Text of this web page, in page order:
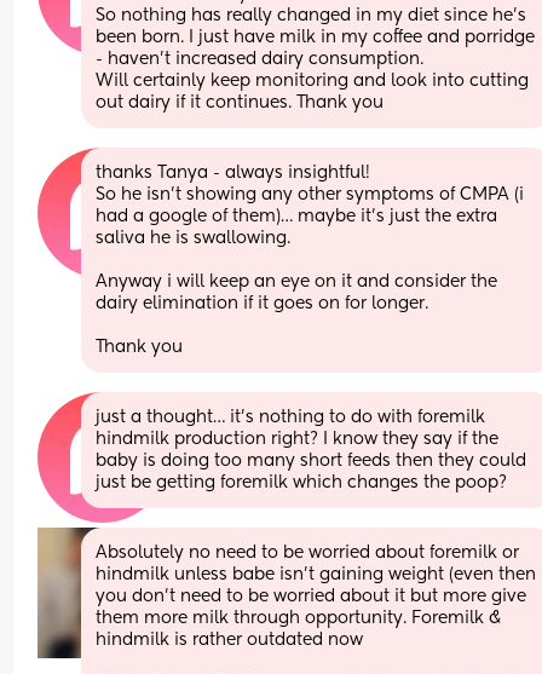
So nothing has really changed in my diet since he’s
been born. I just have milk in my coffee and porridge
- haven’t increased dairy consumption.
Will certainly keep monitoring and look into cutting
out dairy if it continues. Thank you
thanks Tanya - always insightful!
So he isn’t showing any other symptoms of CMPA (i
had a google of them)… maybe it’s just the extra
saliva he is swallowing.
Anyway i will keep an eye on it and consider the
dairy elimination if it goes on for longer.
Thank you
just a thought… it’s nothing to do with foremilk
hindmilk production right? I know they say if the
baby is doing too many short feeds then they could
just be getting foremilk which changes the poop?
Absolutely no need to be worried about foremilk or
hindmilk unless babe isn’t gaining weight (even then
you don’t need to be worried about it but more give
them more milk through opportunity. Foremilk &
hindmilk is rather outdated now